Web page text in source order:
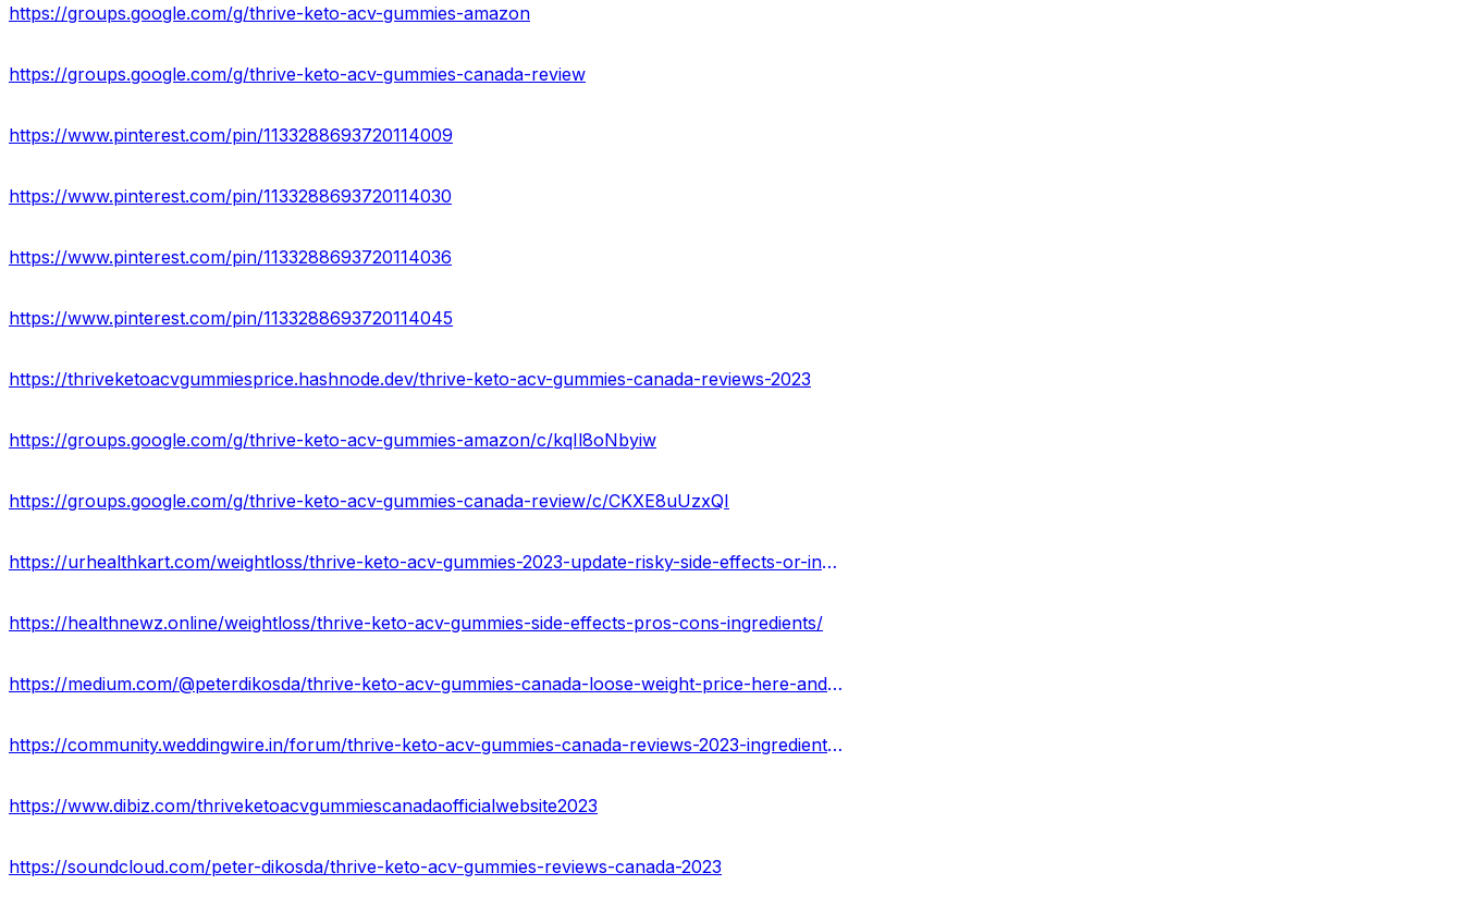
https://groups.google.com/g/thrive-keto-acv-gummies-amazon
https://groups.google.com/g/thrive-keto-acv-gummies-canada-review
https://www.pinterest.com/pin/1133288693720114009
https://www.pinterest.com/pin/1133288693720114030
https://www.pinterest.com/pin/1133288693720114036
https://www.pinterest.com/pin/1133288693720114045
https://thriveketoacvgummiesprice.hashnode.dev/thrive-keto-acv-gummies-canada-reviews-2023
https://groups.google.com/g/thrive-keto-acv-gummies-amazon/c/kqIl8oNbyiw
https://groups.google.com/g/thrive-keto-acv-gummies-canada-review/c/CKXE8uUzxQI
https://urhealthkart.com/weightloss/thrive-keto-acv-gummies-2023-update-risky-side-effects-or-ingredients-that-work-ca/
https://healthnewz.online/weightloss/thrive-keto-acv-gummies-side-effects-pros-cons-ingredients/
https://medium.com/@peterdikosda/thrive-keto-acv-gummies-canada-loose-weight-price-here-and-is-it-worth-to-buying-f5395a6c1e34
https://community.weddingwire.in/forum/thrive-keto-acv-gummies-canada-reviews-2023-ingredients-and-side-effect--t125366
https://www.dibiz.com/thriveketoacvgummiescanadaofficialwebsite2023
https://soundcloud.com/peter-dikosda/thrive-keto-acv-gummies-reviews-canada-2023